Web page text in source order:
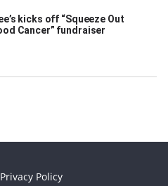
kicks off “Squeeze Out
Cancer” fundraiser
Privacy Policy